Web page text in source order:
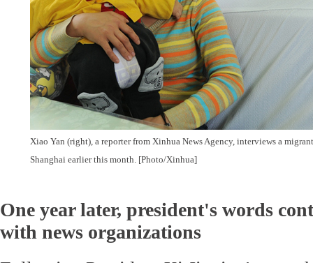
Xiao Yan (right), a reporter from Xinhua News Agency, interviews a
Shanghai earlier this month. [Photo/Xinhua]
One year later, president's words
with news organizations